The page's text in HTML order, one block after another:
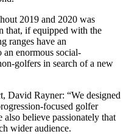
2019 and 2020 was
that, if equipped with the
ranges have an
enormous social-
golfers in search of a new
David Rayner: “We designed
focused golfer
believe passionately that
wider audience.